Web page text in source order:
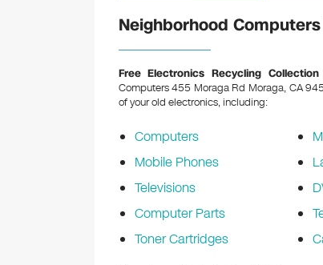
c
e
b
o
o
k
tt
Neighborhood
Free Electronics Recycling
Computers 455 Moraga Rd Moraga, CA
of your old electronics, including:
Computers
Mobile Phones
Televisions
Computer Parts
Toner Cartridges